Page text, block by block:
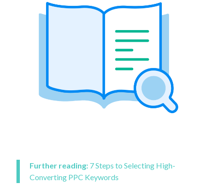
Further reading: 7 Steps to Selecting High-
Converting PPC Keywords